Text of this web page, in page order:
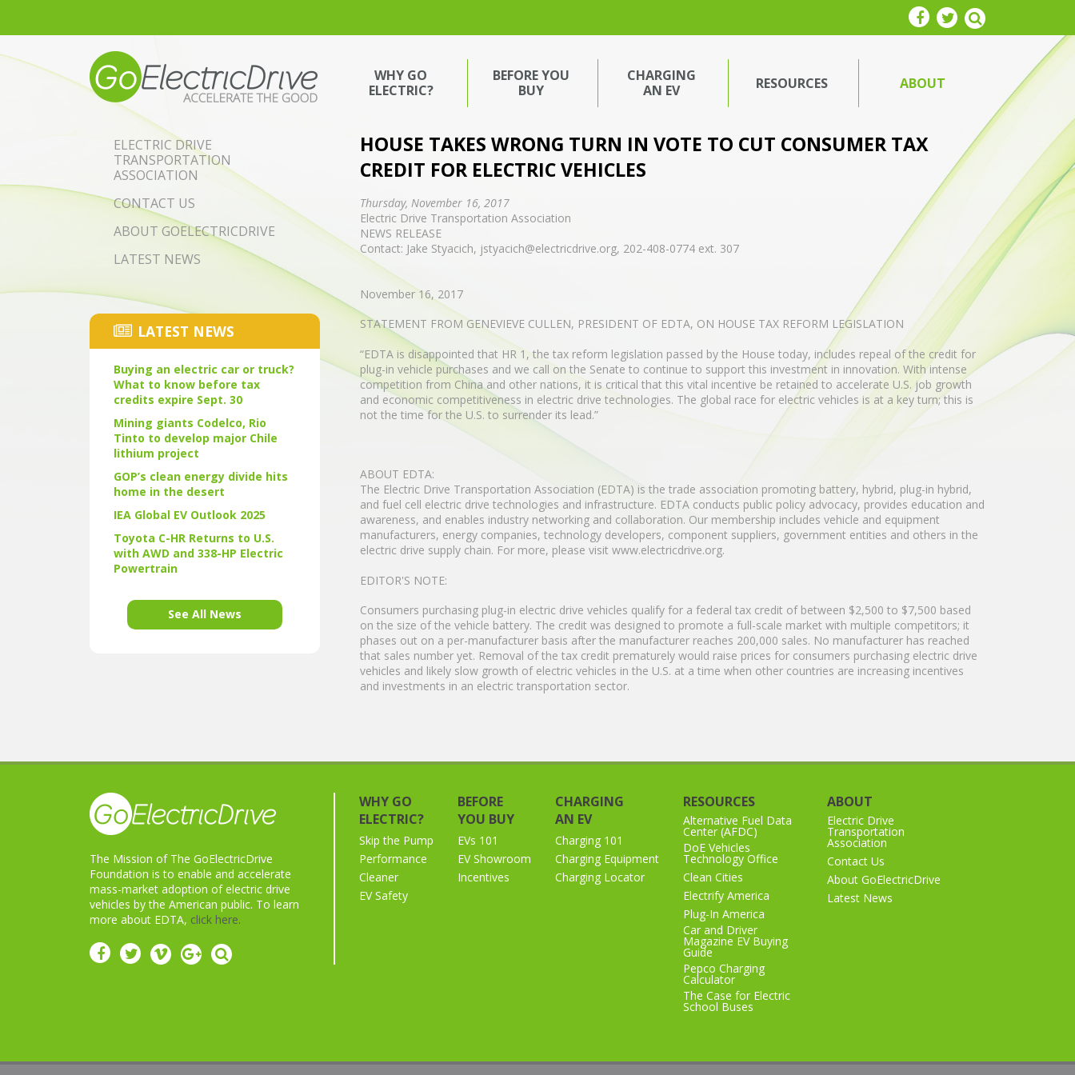
WHY GO
ELECTRIC?
BEFORE YOU
BUY
CHARGING
AN EV
RESOURCES ABOUT
ELECTRIC DRIVE
TRANSPORTATION
ASSOCIATION
CONTACT US
ABOUT GOELECTRICDRIVE
LATEST NEWS
LATEST NEWS
Buying an electric car or truck?
What to know before tax
credits expire Sept. 30
Mining giants Codelco, Rio
Tinto to develop major Chile
lithium project
GOP’s clean energy divide hits
home in the desert
IEA Global EV Outlook 2025
Toyota C-HR Returns to U.S.
with AWD and 338-HP Electric
Powertrain
See All News
HOUSE TAKES WRONG TURN IN VOTE TO CUT CONSUMER TAX
CREDIT FOR ELECTRIC VEHICLES
Thursday, November 16, 2017
Electric Drive Transportation Association
NEWS RELEASE
Contact: Jake Styacich, jstyacich@electricdrive.org, 202-408-0774 ext. 307
November 16, 2017
STATEMENT FROM GENEVIEVE CULLEN, PRESIDENT OF EDTA, ON HOUSE TAX REFORM LEGISLATION
“EDTA is disappointed that HR 1, the tax reform legislation passed by the House today, includes repeal of the credit for
plug-in vehicle purchases and we call on the Senate to continue to support this investment in innovation. With intense
competition from China and other nations, it is critical that this vital incentive be retained to accelerate U.S. job growth
and economic competitiveness in electric drive technologies. The global race for electric vehicles is at a key turn; this is
not the time for the U.S. to surrender its lead.”
ABOUT EDTA:
The Electric Drive Transportation Association (EDTA) is the trade association promoting battery, hybrid, plug-in hybrid,
and fuel cell electric drive technologies and infrastructure. EDTA conducts public policy advocacy, provides education and
awareness, and enables industry networking and collaboration. Our membership includes vehicle and equipment
manufacturers, energy companies, technology developers, component suppliers, government entities and others in the
electric drive supply chain. For more, please visit www.electricdrive.org.
EDITOR'S NOTE:
Consumers purchasing plug-in electric drive vehicles qualify for a federal tax credit of between $2,500 to $7,500 based
on the size of the vehicle battery. The credit was designed to promote a full-scale market with multiple competitors; it
phases out on a per-manufacturer basis after the manufacturer reaches 200,000 sales. No manufacturer has reached
that sales number yet. Removal of the tax credit prematurely would raise prices for consumers purchasing electric drive
vehicles and likely slow growth of electric vehicles in the U.S. at a time when other countries are increasing incentives
and investments in an electric transportation sector.
The Mission of The GoElectricDrive
Foundation is to enable and accelerate
mass-market adoption of electric drive
vehicles by the American public. To learn
more about EDTA, click here.
WHY GO
ELECTRIC?
Skip the Pump
Performance
Cleaner
EV Safety
BEFORE
YOU BUY
EVs 101
EV Showroom
Incentives
CHARGING
AN EV
Charging 101
Charging Equipment
Charging Locator
RESOURCES
Alternative Fuel Data
Center (AFDC)
DoE Vehicles
Technology Office
Clean Cities
Electrify America
Plug-In America
Car and Driver
Magazine EV Buying
Guide
Pepco Charging
Calculator
The Case for Electric
School Buses
ABOUT
Electric Drive
Transportation
Association
Contact Us
About GoElectricDrive
Latest News